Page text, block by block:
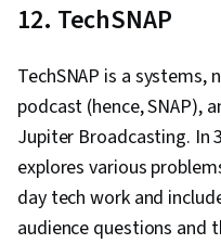
12. TechSNAP
TechSNAP is a
podcast (hence, SNAP),
Jupiter Broadcasting. In
explores various
day tech work and
audience questions and